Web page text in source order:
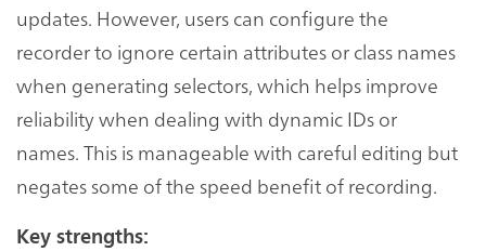
updates. However, users can configure the
recorder to ignore certain attributes or class names
when generating selectors, which helps improve
reliability when dealing with dynamic IDs or
names. This is manageable with careful editing but
negates some of the speed benefit of recording.
Key strengths: